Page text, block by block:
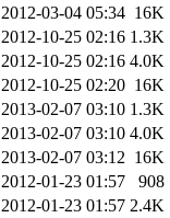
2012-03-04 05:34 16K
2012-10-25 02:16 1.3K
2012-10-25 02:16 4.0K
2012-10-25 02:20 16K
2013-02-07 03:10 1.3K
2013-02-07 03:10 4.0K
2013-02-07 03:12 16K
2012-01-23 01:57
908
2012-01-23 01:57 2.4K